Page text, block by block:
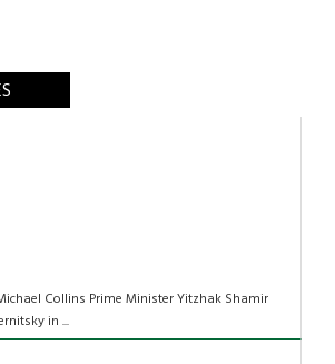
Collins Prime Minister Yitzhak Shamir
in ...